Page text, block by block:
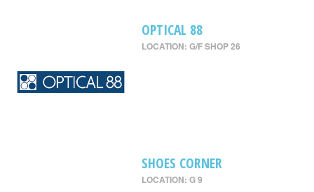
OPTICAL 88
LOCATION: G/F SHOP 26
SHOES CORNER
LOCATION: G 9